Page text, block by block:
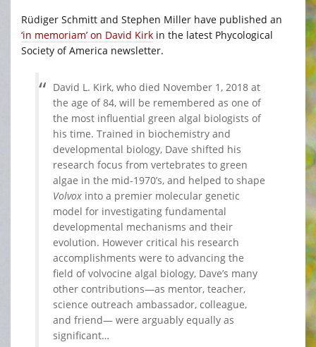
Rüdiger Schmitt and Stephen Miller have published an
‘in memoriam’ on David Kirk in the latest Phycological
Society of America newsletter.
David L. Kirk, who died November 1, 2018 at
the age of 84, will be remembered as one of
the most influential green algal biologists of
his time. Trained in biochemistry and
developmental biology, Dave shifted his
research focus from vertebrates to green
algae in the mid-1970’s, and helped to shape
Volvox into a premier molecular genetic
model for investigating fundamental
developmental mechanisms and their
evolution. However critical his research
accomplishments were to advancing the
field of volvocine algal biology, Dave’s many
other contributions—as mentor, teacher,
science outreach ambassador, colleague,
and friend— were arguably equally as
significant…